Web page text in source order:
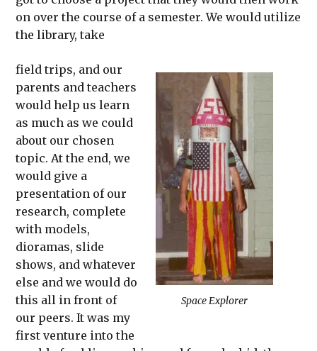
on over the course of a semester. We would utilize
the library, take
Space Explorer
field trips, and our
parents and teachers
would help us learn
as much as we could
about our chosen
topic. At the end, we
would give a
presentation of our
research, complete
with models,
dioramas, slide
shows, and whatever
else and we would do
this all in front of
our peers. It was my
first venture into the